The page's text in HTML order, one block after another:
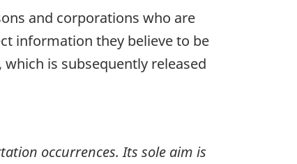
and corporations who are
information they believe to be
is subsequently released
occurrences. Its sole aim is